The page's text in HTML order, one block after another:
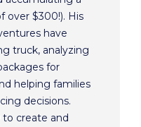
over $300!). His
have
truck, analyzing
for
helping families
decisions.
create and